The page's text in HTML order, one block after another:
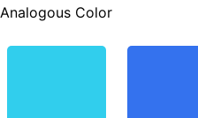
Analogous Color